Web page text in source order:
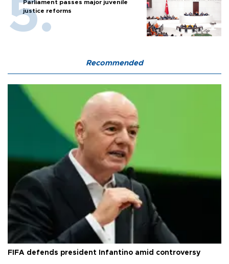
Parliament passes major juvenile
justice reforms
Recommended
FIFA defends president Infantino amid controversy